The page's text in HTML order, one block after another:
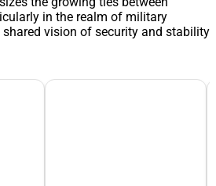
in the realm of military
vision of security and stability